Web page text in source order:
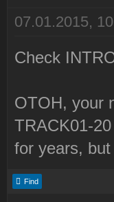
07.01.2015,
Check
OTOH, your
TRACK01-
for years,
Find